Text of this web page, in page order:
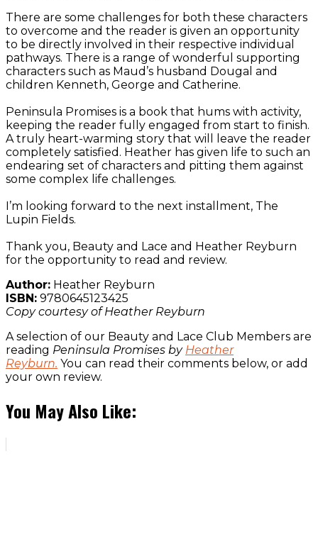
There are some challenges for both these characters
to overcome and the reader is given an opportunity
to be directly involved in their respective individual
pathways. There is a range of wonderful supporting
characters such as Maud’s husband Dougal and
children Kenneth, George and Catherine.
Peninsula Promises is a book that hums with activity,
keeping the reader fully engaged from start to finish.
A truly heart-warming story that will leave the reader
completely satisfied. Heather has given life to such an
endearing set of characters and pitting them against
some complex life challenges.
I’m looking forward to the next installment, The
Lupin Fields.
Thank you, Beauty and Lace and Heather Reyburn
for the opportunity to read and review.
Author: Heather Reyburn
ISBN: 9780645123425
Copy courtesy of Heather Reyburn
A selection of our Beauty and Lace Club Members are
reading Peninsula Promises by Heather
Reyburn. You can read their comments below, or add
your own review.
You May Also Like: